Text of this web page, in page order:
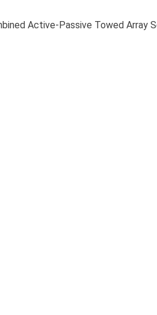
Active-Passive Towed Array